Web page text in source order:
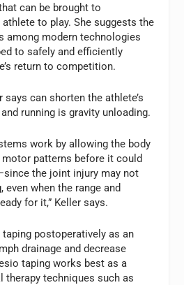
can be brought to
to play. She suggests the
among modern technologies
to safely and efficiently
return to competition.
says can shorten the athlete’s
running is gravity unloading.
work by allowing the body
patterns before it could
the joint injury may not
when the range and
for it,” Keller says.
postoperatively as an
drainage and decrease
taping works best as a
therapy techniques such as